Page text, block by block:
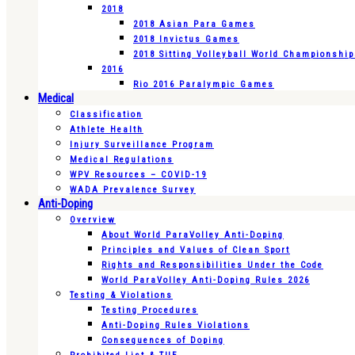
2018
2018 Asian Para Games
2018 Invictus Games
2018 Sitting Volleyball World
2016
Rio 2016 Paralympic Games
Medical
Classification
Athlete Health
Injury Surveillance Program
Medical Regulations
WPV Resources – COVID-19
WADA Prevalence Survey
Anti-Doping
Overview
About World ParaVolley Anti-Doping
Principles and Values of Clean Sport
Rights and Responsibilities Under the Code
World ParaVolley Anti-Doping Rules 2026
Testing & Violations
Testing Procedures
Anti-Doping Rules Violations
Consequences of Doping